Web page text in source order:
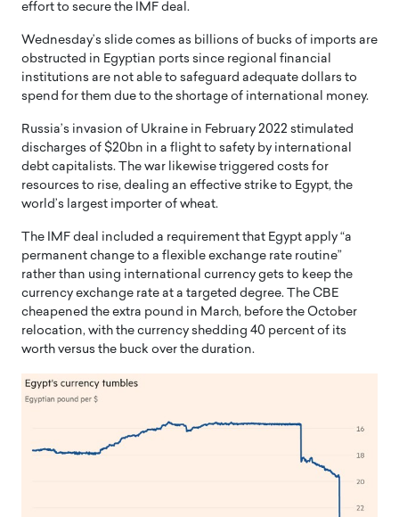
effort to secure the IMF deal.
Wednesday’s slide comes as billions of bucks of imports are
obstructed in Egyptian ports since regional financial
institutions are not able to safeguard adequate dollars to
spend for them due to the shortage of international money.
Russia’s invasion of Ukraine in February 2022 stimulated
discharges of $20bn in a flight to safety by international
debt capitalists. The war likewise triggered costs for
resources to rise, dealing an effective strike to Egypt, the
world’s largest importer of wheat.
The IMF deal included a requirement that Egypt apply “a
permanent change to a flexible exchange rate routine”
rather than using international currency gets to keep the
currency exchange rate at a targeted degree. The CBE
cheapened the extra pound in March, before the October
relocation, with the currency shedding 40 percent of its
worth versus the buck over the duration.